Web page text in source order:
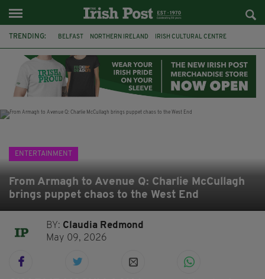
TRENDING: BELFAST NORTHERN IRELAND IRISH CULTURAL CENTRE
FLORA MONTGOMERY HENRIK IBSEN CLAIRE FOY
ELEMENT PICTURES YOU ARE HERE
ENTERTAINMENT
From Armagh to Avenue Q: Charlie McCullagh
brings puppet chaos to the West End
BY: Claudia Redmond
May 09, 2026